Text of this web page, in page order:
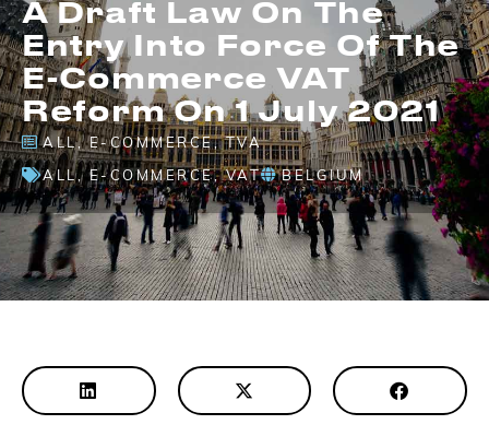
A Draft Law On The
Entry Into Force Of The
E-Commerce VAT
Reform On 1 July 2021
ALL,E-COMMERCE,TVA
ALL,E-COMMERCE,VAT BELGIUM